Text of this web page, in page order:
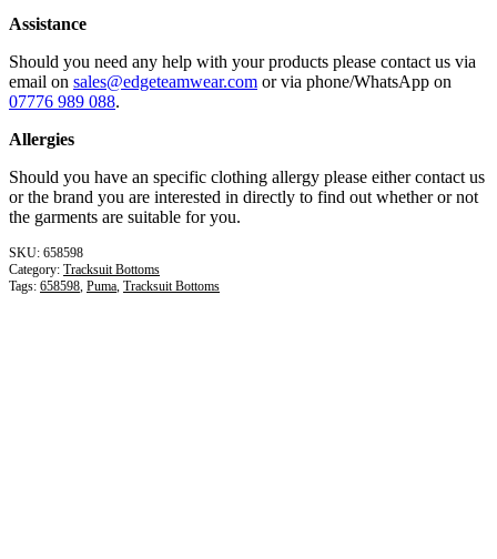
Assistance
Should you need any help with your products please contact us via
email on sales@edgeteamwear.com or via phone/WhatsApp on
07776 989 088.
Allergies
Should you have an specific clothing allergy please either contact us
or the brand you are interested in directly to find out whether or not
the garments are suitable for you.
658598
Category: Tracksuit Bottoms
Tags: 658598 Puma Tracksuit Bottoms